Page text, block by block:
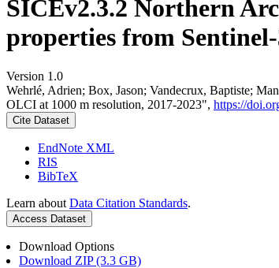
SICEv2.3.2 Northern
properties from
Version 1.0
Wehrlé, Adrien; Box, Jason; Vandecrux, Baptiste;
OLCI at 1000 m resolution, 2017-2023", https://
Cite Dataset
EndNote XML
RIS
BibTeX
Learn about Data Citation Standards.
Access Dataset
Download Options
Download ZIP (3.3 GB)